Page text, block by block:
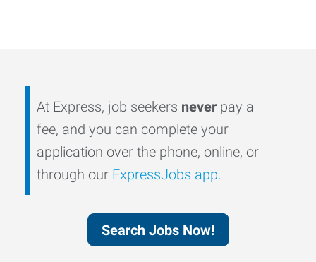
At Express, job seekers never pay a
fee, and you can complete your
application over the phone, online, or
through our ExpressJobs app.
Search Jobs Now!